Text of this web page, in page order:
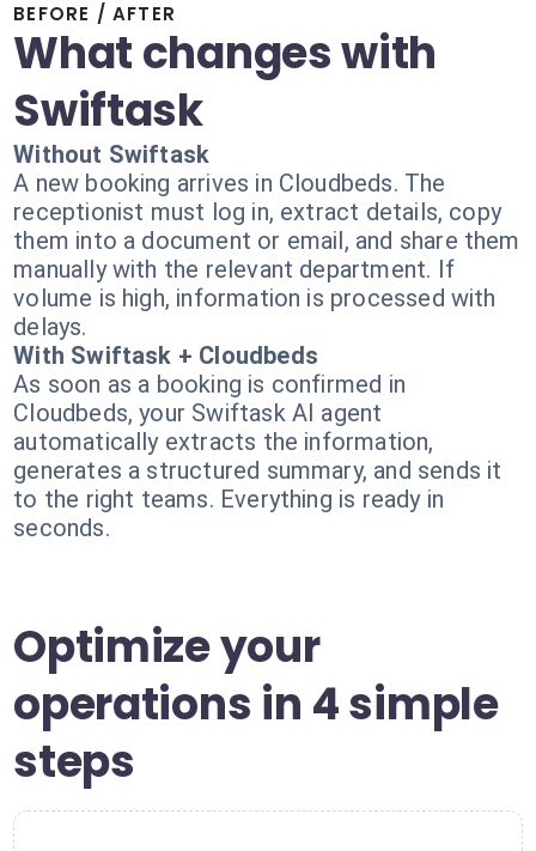
BEFORE / AFTER
What changes with
Swiftask
Without Swiftask
A new booking arrives in Cloudbeds. The
receptionist must log in, extract details, copy
them into a document or email, and share them
manually with the relevant department. If
volume is high, information is processed with
delays.
With Swiftask + Cloudbeds
As soon as a booking is confirmed in
Cloudbeds, your Swiftask AI agent
automatically extracts the information,
generates a structured summary, and sends it
to the right teams. Everything is ready in
seconds.
Optimize your
operations in 4 simple
steps